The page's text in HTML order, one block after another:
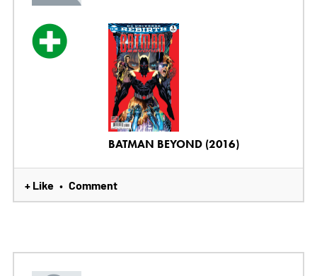
BATMAN BEYOND (2016)
+ Like • Comment